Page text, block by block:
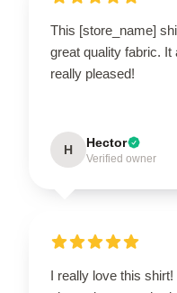
This [store_name]
great quality fabric. It
really pleased!
H Hector
Verified owner
I really love this